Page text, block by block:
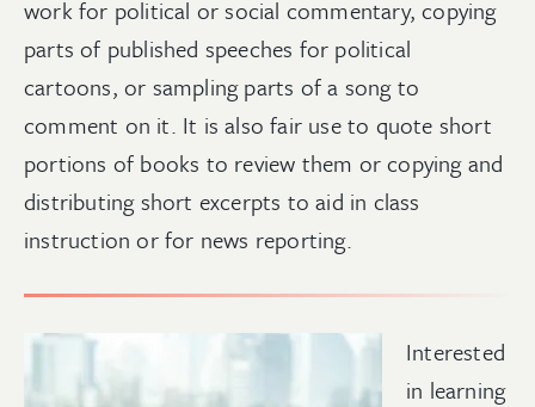
work for political or social commentary, copying
parts of published speeches for political
cartoons, or sampling parts of a song to
comment on it. It is also fair use to quote short
portions of books to review them or copying and
distributing short excerpts to aid in class
instruction or for news reporting.
Interested
in learning